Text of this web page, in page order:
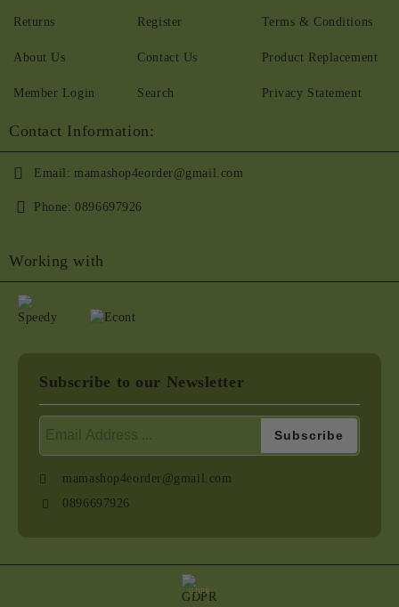
Returns
About Us
Member Login
Register
Contact Us
Search
Terms & Conditions
Product Replacement
Privacy Statement
Contact Information:
Email: mamashop4eorder@gmail.com
Phone: 0896697926
Working with
Subscribe to our Newsletter
mamashop4eorder@gmail.com
0896697926
GDPR